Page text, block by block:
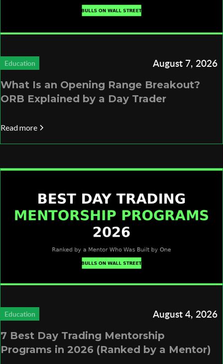
Education August 7, 2026
What Is an Opening Range Breakout?
ORB Explained by a Day Trader
Read more
Education August 4, 2026
7 Best Day Trading Mentorship
Programs in 2026 (Ranked by a Mentor)